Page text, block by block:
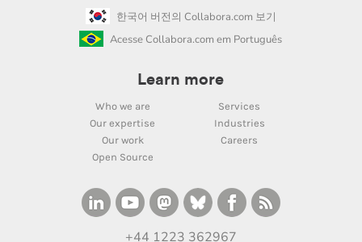
한국어 버전의 Collabora.com 보기
Acesse Collabora.com em Português
Learn more
Who we are
Services
Our expertise
Industries
Our work
Careers
Open Source
+44 1223 362967